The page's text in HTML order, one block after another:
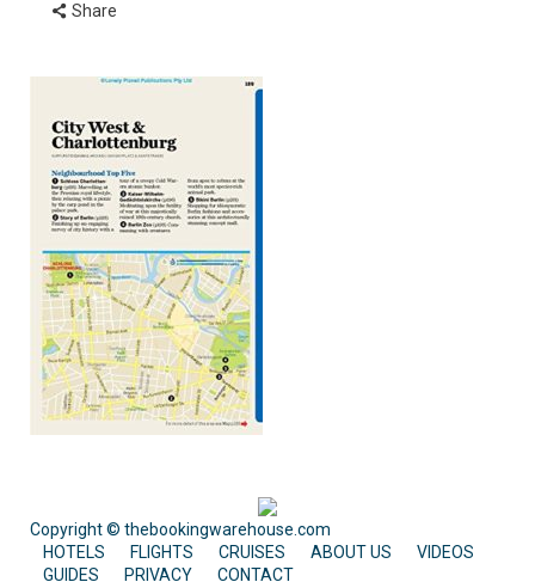
Share
Copyright © thebookingwarehouse.com
HOTELS
FLIGHTS CRUISES ABOUT US
VIDEOS
GUIDES
PRIVACY CONTACT